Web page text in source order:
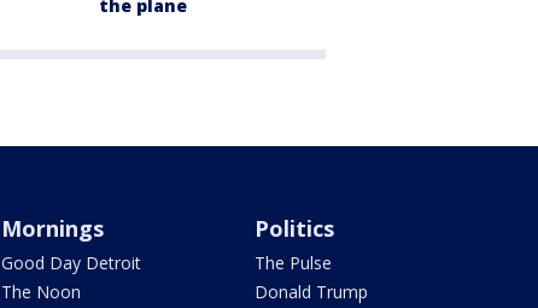
the plane
Mornings
Good Day Detroit
The Noon
Politics
The Pulse
Donald Trump